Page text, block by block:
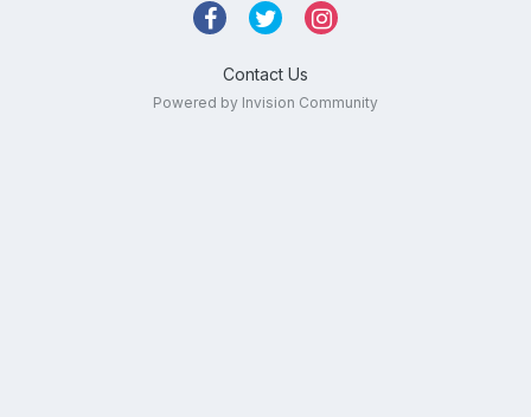
Contact Us
Powered by Invision Community